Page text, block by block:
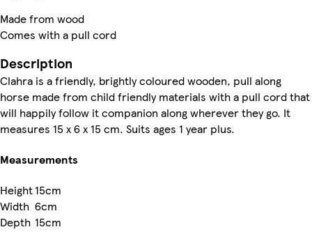
Made from wood
Comes with a pull cord
Description
Clahra is a friendly, brightly coloured wooden, pull along
horse made from child friendly materials with a pull cord that
will happily follow it companion along wherever they go. It
measures 15 x 6 x 15 cm. Suits ages 1 year plus.
Measurements
Height15cm
Width 6cm
Depth 15cm